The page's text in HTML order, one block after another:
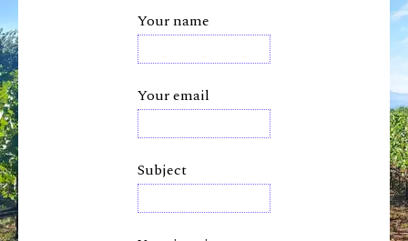
Your name
Your email
Subject